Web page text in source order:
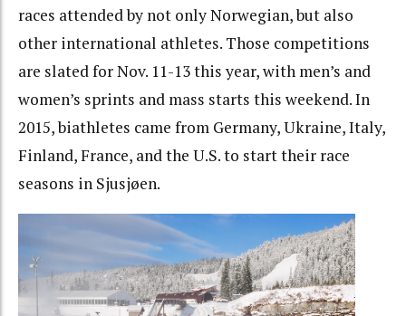
races attended by not only Norwegian, but also
other international athletes. Those competitions
are slated for Nov. 11-13this year, with men’s and
women’s sprints and mass starts this weekend. In
2015, biathletes came from Germany, Ukraine, Italy,
Finland, France, and the U.S. to start their race
seasons in Sjusjøen.